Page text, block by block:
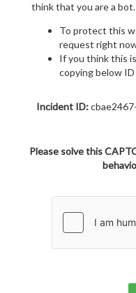
think that you are a bot.
To protect this
request right
If you think this
copying below
Incident ID:
Please solve this